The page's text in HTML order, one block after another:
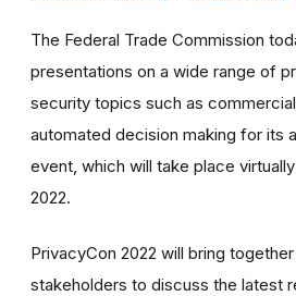
The Federal Trade Commission
presentations on a wide range of
security topics such as
automated decision making for its
event, which will take place virtually
2022.
PrivacyCon 2022 will bring
stakeholders to discuss the latest